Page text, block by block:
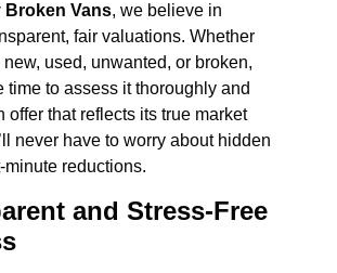
Broken Vans, we believe in
fair valuations. Whether
used, unwanted, or broken,
time to assess it thoroughly and
offer that reflects its true market
never have to worry about hidden
minute reductions.
and Stress-Free